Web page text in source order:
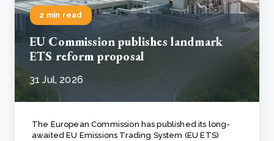
2 min read
EU Commission publishes landmark
ETS reform proposal
31 Jul, 2026
The European Commission has published its long-
awaited EU Emissions Trading System (EU ETS)